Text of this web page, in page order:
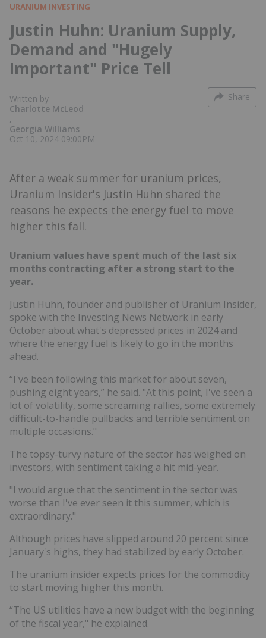
URANIUM INVESTING
Justin Huhn: Uranium Supply,
Demand and "Hugely
Important" Price Tell
Written by
Charlotte McLeod
,
Georgia Williams
Oct 10, 2024 09:00PM
Share
After a weak summer for uranium prices,
Uranium Insider's Justin Huhn shared the
reasons he expects the energy fuel to move
higher this fall.
Uranium values have spent much of the last six
months contracting after a strong start to the
year.
Justin Huhn, founder and publisher of Uranium Insider,
spoke with the Investing News Network in early
October about what's depressed prices in 2024 and
where the energy fuel is likely to go in the months
ahead.
“I've been following this market for about seven,
pushing eight years,” he said. "At this point, I've seen a
lot of volatility, some screaming rallies, some extremely
difficult-to-handle pullbacks and terrible sentiment on
multiple occasions."
The topsy-turvy nature of the sector has weighed on
investors, with sentiment taking a hit mid-year.
"I would argue that the sentiment in the sector was
worse than I've ever seen it this summer, which is
extraordinary."
Although prices have slipped around 20 percent since
January's highs, they had stabilized by early October.
The uranium insider expects prices for the commodity
to start moving higher this month.
“The US utilities have a new budget with the beginning
of the fiscal year," he explained.